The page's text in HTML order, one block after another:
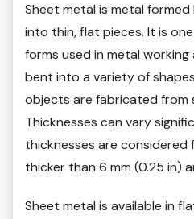
Sheet metal is metal
into thin, flat pieces. It is
forms used in metal
bent into a variety of
objects are fabricated from
Thicknesses can vary
thicknesses are considered
thicker than 6 mm (0.25 in)
Sheet metal is available in